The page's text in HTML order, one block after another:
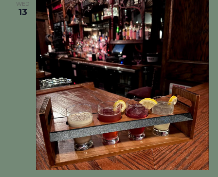
WED
13